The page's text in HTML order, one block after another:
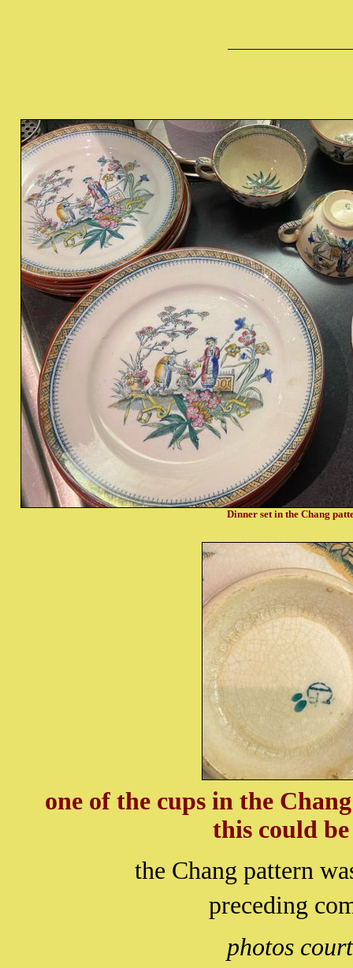
Dinner set in the Chang
one of the cups in the
this could
the Chang pattern
preceding
photos